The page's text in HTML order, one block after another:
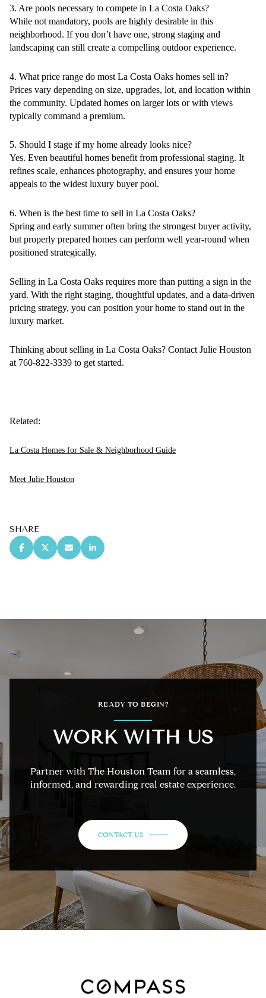
3. Are pools necessary to compete in La Costa Oaks?
While not mandatory, pools are highly desirable in this
neighborhood. If you don’t have one, strong staging and
landscaping can still create a compelling outdoor experience.
4. What price range do most La Costa Oaks homes sell in?
Prices vary depending on size, upgrades, lot, and location within
the community. Updated homes on larger lots or with views
typically command a premium.
5. Should I stage if my home already looks nice?
Yes. Even beautiful homes benefit from professional staging. It
refines scale, enhances photography, and ensures your home
appeals to the widest luxury buyer pool.
6. When is the best time to sell in La Costa Oaks?
Spring and early summer often bring the strongest buyer activity,
but properly prepared homes can perform well year-round when
positioned strategically.
Selling in La Costa Oaks requires more than putting a sign in the
yard. With the right staging, thoughtful updates, and a data-driven
pricing strategy, you can position your home to stand out in the
luxury market.
Thinking about selling in La Costa Oaks? Contact Julie Houston
at 760-822-3339 to get started.
Related:
La Costa Homes for Sale & Neighborhood Guide
Meet Julie Houston
SHARE
READY TO BEGIN?
WORK WITH US
Partner with The Houston Team for a seamless,
informed, and rewarding real estate experience.
CONTACT US